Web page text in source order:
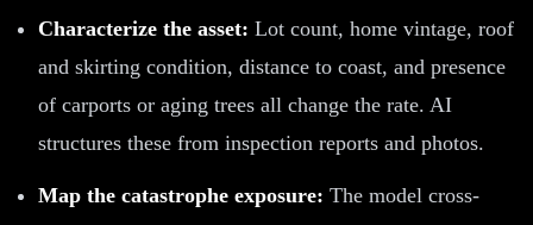
Characterize the asset: Lot count, home vintage, roof
and skirting condition, distance to coast, and presence
of carports or aging trees all change the rate. AI
structures these from inspection reports and photos.
Map the catastrophe exposure: The model cross-